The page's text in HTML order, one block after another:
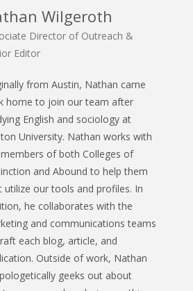
Wilgeroth
Director of Outreach &
Editor
from Austin, Nathan came
home to join our team after
English and sociology at
University. Nathan works with
of both Colleges of
and Abound to help them
utilize our tools and profiles. In
he collaborates with the
and communications teams
each blog, article, and
Outside of work, Nathan
geeks out about